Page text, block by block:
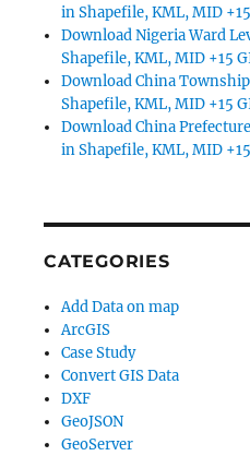
in Shapefile, KML, MID
Download Nigeria Ward
Shapefile, KML, MID +15
Download China
Shapefile, KML, MID +15
Download China
in Shapefile, KML, MID
CATEGORIES
Add Data on map
ArcGIS
Case Study
Convert GIS Data
DXF
GeoJSON
GeoServer